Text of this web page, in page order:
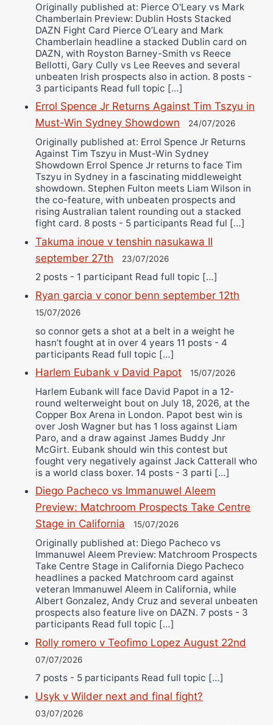
Originally published at: Pierce O'Leary vs Mark
Chamberlain Preview: Dublin Hosts Stacked
DAZN Fight Card Pierce O’Leary and Mark
Chamberlain headline a stacked Dublin card on
DAZN, with Royston Barney-Smith vs Reece
Bellotti, Gary Cully vs Lee Reeves and several
unbeaten Irish prospects also in action. 8 posts -
3 participants Read full topic […]
Errol Spence Jr Returns Against Tim Tszyu in
Must-Win Sydney Showdown
24/07/2026
Originally published at: Errol Spence Jr Returns
Against Tim Tszyu in Must-Win Sydney
Showdown Errol Spence Jr returns to face Tim
Tszyu in Sydney in a fascinating middleweight
showdown. Stephen Fulton meets Liam Wilson in
the co-feature, with unbeaten prospects and
rising Australian talent rounding out a stacked
fight card. 8 posts - 5 participants Read ful […]
Takuma inoue v tenshin nasukawa II
september 27th
23/07/2026
2 posts - 1 participant Read full topic […]
Ryan garcia v conor benn september 12th
15/07/2026
so connor gets a shot at a belt in a weight he
hasn’t fought at in over 4 years 11 posts - 4
participants Read full topic […]
Harlem Eubank v David Papot 15/07/2026
Harlem Eubank will face David Papot in a 12-
round welterweight bout on July 18, 2026, at the
Copper Box Arena in London. Papot best win is
over Josh Wagner but has 1 loss against Liam
Paro, and a draw against James Buddy Jnr
McGirt. Eubank should win this contest but
fought very negatively against Jack Catterall who
is a world class boxer. 14 posts - 3 parti […]
Diego Pacheco vs Immanuwel Aleem
Preview: Matchroom Prospects Take Centre
Stage in California
15/07/2026
Originally published at: Diego Pacheco vs
Immanuwel Aleem Preview: Matchroom Prospects
Take Centre Stage in California Diego Pacheco
headlines a packed Matchroom card against
veteran Immanuwel Aleem in California, while
Albert Gonzalez, Andy Cruz and several unbeaten
prospects also feature live on DAZN. 7 posts - 3
participants Read full topic […]
Rolly romero v Teofimo Lopez August 22nd
07/07/2026
7 posts - 5 participants Read full topic […]
Usyk v Wilder next and final fight?
03/07/2026